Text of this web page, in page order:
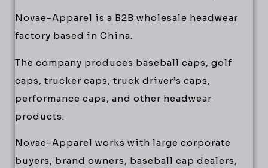
Novae-Apparel is a B2B wholesale headwear
factory based in China.
The company produces baseball caps, golf
caps, trucker caps, truck driver’s caps,
performance caps, and other headwear
products.
Novae-Apparel works with large corporate
buyers, brand owners, baseball cap dealers,